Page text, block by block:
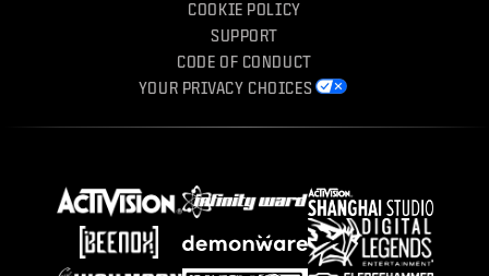
COOKIE POLICY
SUPPORT
CODE OF CONDUCT
YOUR PRIVACY CHOICES